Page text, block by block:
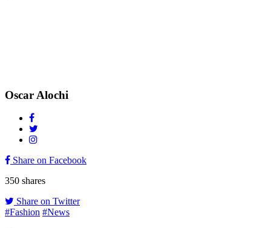
Oscar Alochi
Share on Facebook
350 shares
Share on Twitter
#Fashion #News